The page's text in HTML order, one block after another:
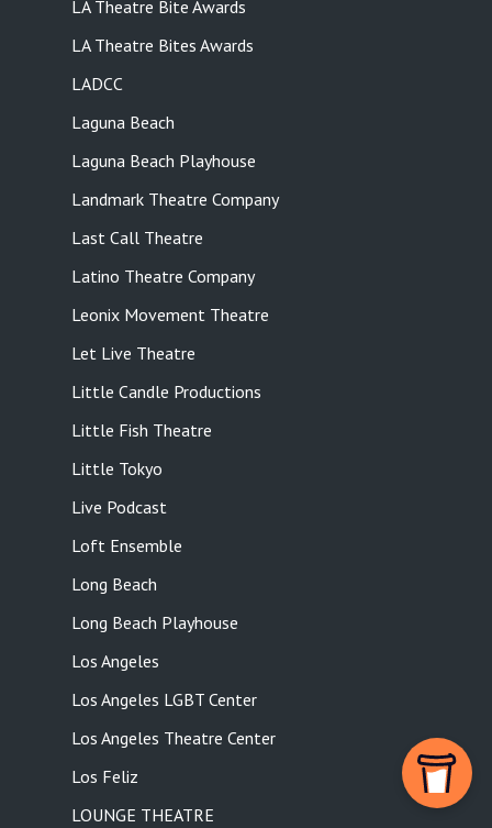
LA Theatre Bite Awards
LA Theatre Bites Awards
LADCC
Laguna Beach
Laguna Beach Playhouse
Landmark Theatre Company
Last Call Theatre
Latino Theatre Company
Leonix Movement Theatre
Let Live Theatre
Little Candle Productions
Little Fish Theatre
Little Tokyo
Live Podcast
Loft Ensemble
Long Beach
Long Beach Playhouse
Los Angeles
Los Angeles LGBT Center
Los Angeles Theatre Center
Los Feliz
LOUNGE THEATRE